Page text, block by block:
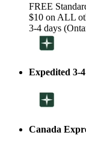
FREE
$10 on ALL
3-4 days
Expedited 3-
Canada